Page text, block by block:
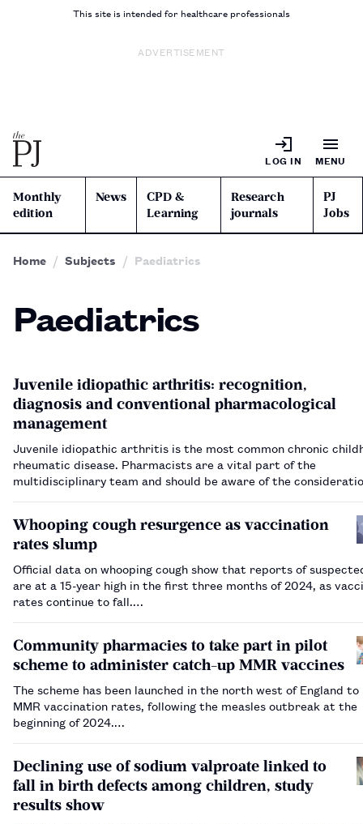
This site is intended for healthcare professionals
ADVERTISEMENT
LOG IN MENU
Monthly
edition
News
CPD &
Learning
Research
journals
PJ
Jobs
Home Subjects Paediatrics
Paediatrics
Juvenile idiopathic arthritis: recognition,
diagnosis and conventional pharmacological
management
Juvenile idiopathic arthritis is the most common chronic
rheumatic disease. Pharmacists are a vital part of the
multidisciplinary team and should be aware of the
Whooping cough resurgence as vaccination
rates slump
Official data on whooping cough show that reports of
are at a 15-year high in the first three months of 2024, as
rates continue to fall.…
Community pharmacies to take part in pilot
scheme to administer catch-up MMR vaccines
The scheme has been launched in the north west of England
MMR vaccination rates, following the measles outbreak at the
beginning of 2024.…
Declining use of sodium valproate linked to
fall in birth defects among children, study
results show